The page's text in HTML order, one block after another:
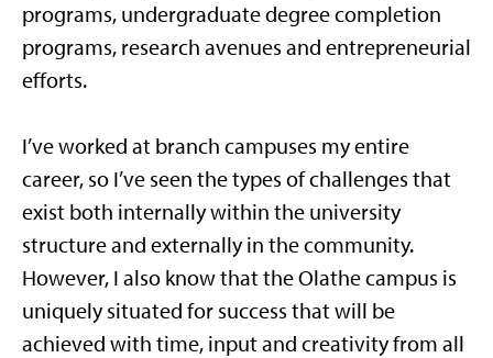
programs, undergraduate degree completion
programs, research avenues and entrepreneurial
efforts.
I’ve worked at branch campuses my entire
career, so I’ve seen the types of challenges that
exist both internally within the university
structure and externally in the community.
However, I also know that the Olathe campus is
uniquely situated for success that will be
achieved with time, input and creativity from all